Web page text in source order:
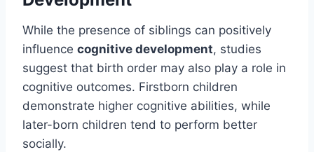
While the presence of siblings can positively
influence cognitive development, studies
suggest that birth order may also play a role in
cognitive outcomes. Firstborn children
demonstrate higher cognitive abilities, while
later-born children tend to perform better
socially.